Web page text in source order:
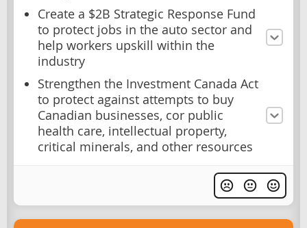
Create a $2B Strategic Response Fund
to protect jobs in the auto sector and
help workers upskill within the
industry
Strengthen the Investment Canada Act
to protect against attempts to buy
Canadian businesses, cor public
health care, intellectual property,
critical minerals, and other resources